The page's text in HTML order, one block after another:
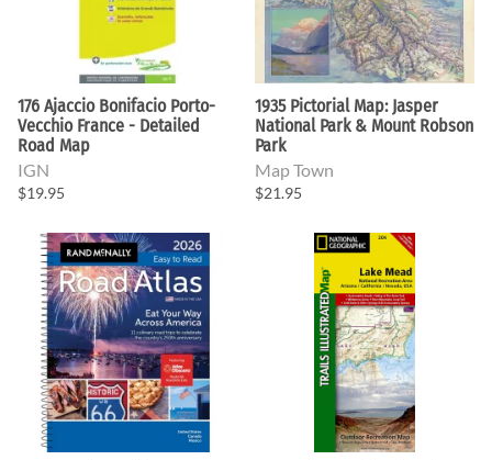
176 Ajaccio Bonifacio Porto-
Vecchio France - Detailed
Road Map
IGN
$19.95
1935 Pictorial Map: Jasper
National Park & Mount Robson
Park
Map Town
$21.95